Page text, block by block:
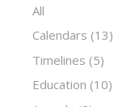
All
Calendars (13)
Timelines (5)
Education (10)